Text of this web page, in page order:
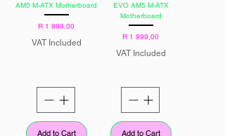
AM5 M-ATX Motherboard
Price
R 1 999,00
VAT Included
Add to Cart
EVO AM5 M-ATX
Motherboard
Price
R 1 999,00
VAT Included
Add to Cart